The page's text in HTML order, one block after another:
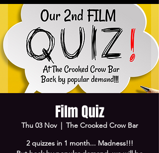
Film Quiz
Thu 03 Nov
  |
The Crooked Crow Bar
2 quizzes in 1 month... Madness!!!